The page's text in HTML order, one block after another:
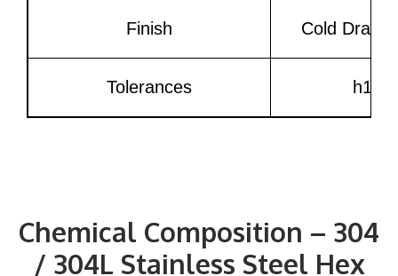
Finish Cold
Tolerances h11,
Chemical Composition – 304
/ 304L Stainless Steel Hex